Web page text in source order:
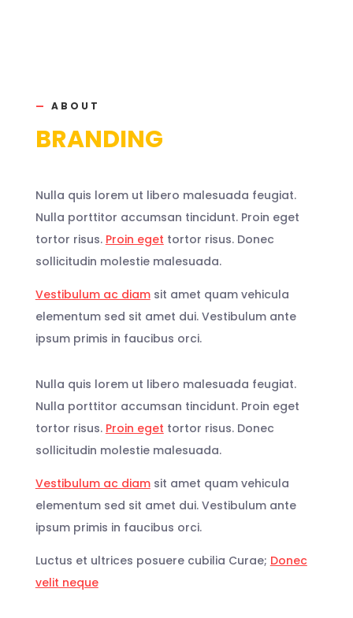
— ABOUT
BRANDING
Nulla quis lorem ut libero malesuada feugiat.
Nulla porttitor accumsan tincidunt. Proin eget
tortor risus. Proin eget tortor risus. Donec
sollicitudin molestie malesuada.
Vestibulum ac diamsit amet quam vehicula
elementum sed sit amet dui. Vestibulum ante
ipsum primis in faucibus orci.
Nulla quis lorem ut libero malesuada feugiat.
Nulla porttitor accumsan tincidunt. Proin eget
tortor risus. Proin eget tortor risus. Donec
sollicitudin molestie malesuada.
Vestibulum ac diamsit amet quam vehicula
elementum sed sit amet dui. Vestibulum ante
ipsum primis in faucibus orci.
Luctus et ultrices posuere cubilia Curae; Donec
velit neque